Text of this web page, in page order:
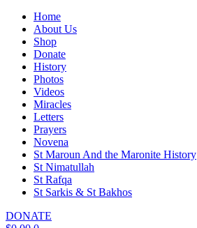
Home
About Us
Shop
Donate
History
Photos
Videos
Miracles
Letters
Prayers
Novena
St Maroun And the Maronite History
St Nimatullah
St Rafqa
St Sarkis & St Bakhos
DONATE